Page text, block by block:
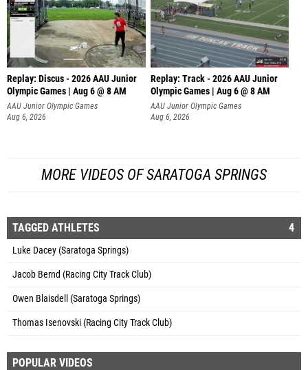
Replay: Discus - 2026 AAU Junior
Olympic Games | Aug 6 @ 8 AM
AAU Junior Olympic Games
Aug 6, 2026
Replay: Track - 2026 AAU Junior
Olympic Games | Aug 6 @ 8 AM
AAU Junior Olympic Games
Aug 6, 2026
MORE VIDEOS OF SARATOGA SPRINGS
TAGGED ATHLETES 4
Luke Dacey (Saratoga Springs)
Jacob Bernd (Racing City Track Club)
Owen Blaisdell (Saratoga Springs)
Thomas Isenovski (Racing City Track Club)
POPULAR VIDEOS